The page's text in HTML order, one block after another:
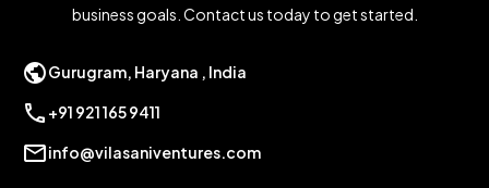
business goals. Contact us today to get started.
publicGurugram, Haryana , India
call +91 921 165 9411
mailinfo@vilasaniventures.com